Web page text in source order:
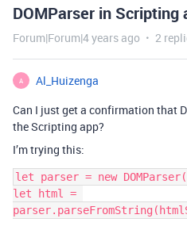
DOMParser in Scripting
Forum|Forum|4 years ago 2
A
Al_Huizenga
Can I just get a confirmation that
the Scripting app?
I’m trying this:
let parser = new
let html =